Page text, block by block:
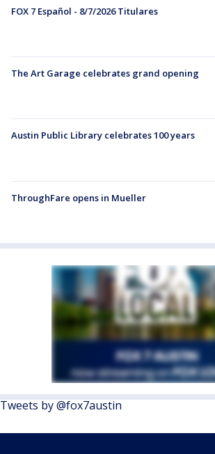
FOX 7 Español - 8/7/2026 Titulares
The Art Garage celebrates grand opening
Austin Public Library celebrates 100 years
ThroughFare opens in Mueller
Tweets by @fox7austin